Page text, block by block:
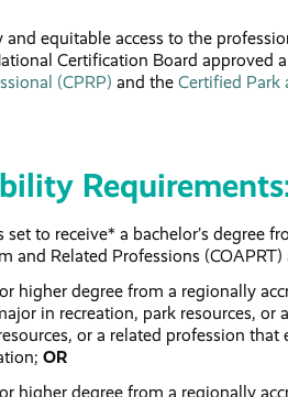
and equitable access to the
Certification Board
(CPRP) and the Certified Park
set to receive* a bachelor’s degree
and Related Professions
or higher degree from a regionally
in recreation, park resources,
or a related profession
OR
or higher degree from a regionally